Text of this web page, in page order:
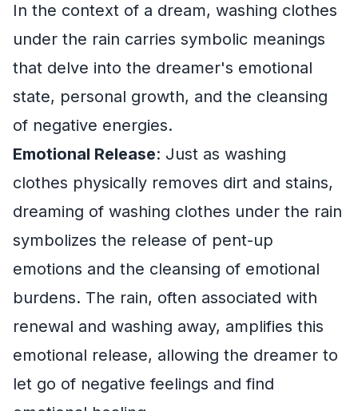
In the context of a dream, washing clothes
under the rain carries symbolic meanings
that delve into the dreamer's emotional
state, personal growth, and the cleansing
of negative energies.
Emotional Release: Just as washing
clothes physically removes dirt and stains,
dreaming of washing clothes under the rain
symbolizes the release of pent-up
emotions and the cleansing of emotional
burdens. The rain, often associated with
renewal and washing away, amplifies this
emotional release, allowing the dreamer to
let go of negative feelings and find